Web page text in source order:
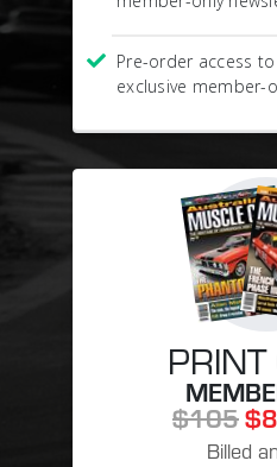
Pre-order access
exclusive member-
$105
Billed